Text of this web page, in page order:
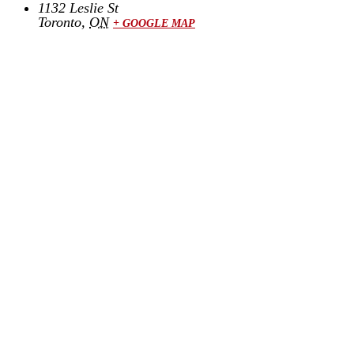
1132 Leslie St
Toronto, ON + GOOGLE MAP